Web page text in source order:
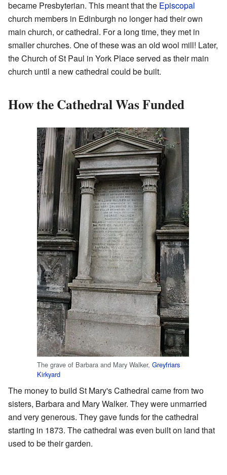
became Presbyterian. This meant that the Episcopal
church members in Edinburgh no longer had their own
main church, or cathedral. For a long time, they met in
smaller churches. One of these was an old wool mill! Later,
the Church of St Paul in York Place served as their main
church until a new cathedral could be built.
How the Cathedral Was Funded
The grave of Barbara and Mary Walker, Greyfriars
Kirkyard
The money to build St Mary's Cathedral came from two
sisters, Barbara and Mary Walker. They were unmarried
and very generous. They gave funds for the cathedral
starting in 1873. The cathedral was even built on land that
used to be their garden.